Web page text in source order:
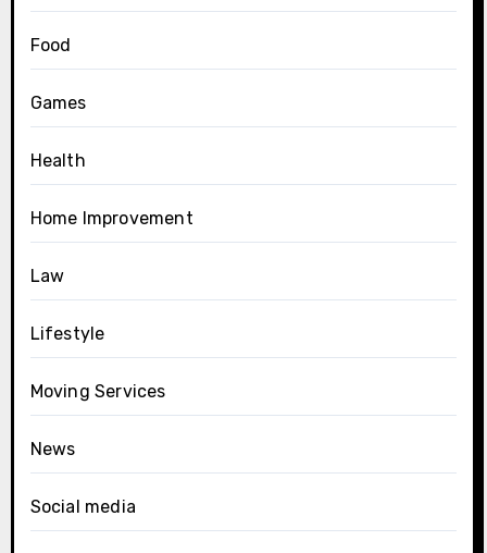
Food
Games
Health
Home Improvement
Law
Lifestyle
Moving Services
News
Social media